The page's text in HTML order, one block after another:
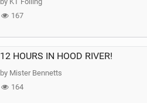
167
12 HOURS IN HOOD RIVER!
by Mister Bennetts
164